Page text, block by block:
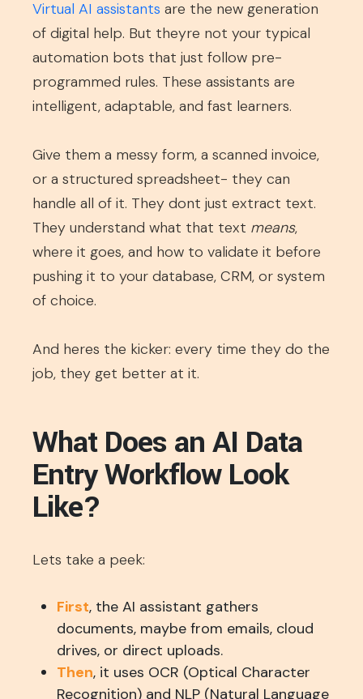
Virtual AI assistants are the new generation
of digital help. But theyre not your typical
automation bots that just follow pre-
programmed rules. These assistants are
intelligent, adaptable, and fast learners.
Give them a messy form, a scanned invoice,
or a structured spreadsheet- they can
handle all of it. They dont just extract text.
They understand what that text means,
where it goes, and how to validate it before
pushing it to your database, CRM, or system
of choice.
And heres the kicker: every time they do the
job, they get better at it.
What Does an AI Data
Entry Workflow Look
Like?
Lets take a peek:
First, the AI assistant gathers
documents, maybe from emails, cloud
drives, or direct uploads.
Then, it uses OCR (Optical Character
Recognition) and NLP (Natural Language